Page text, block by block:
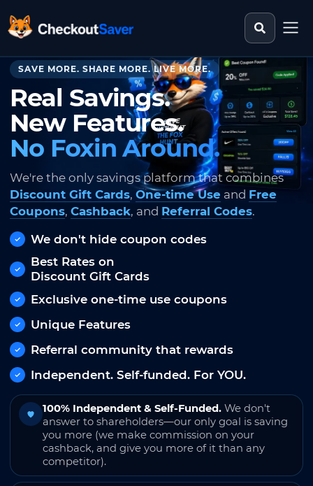
CheckoutSaver home Search
SAVE MORE. SHARE MORE. LIVE MORE.
Real Savings.
New Features.
No Foxin Around.
We're the only savings platform that combines
Discount Gift Cards, One-time Use and Free
Coupons, Cashback, and Referral Codes.
We don't hide coupon codes
Best Rates on
Discount Gift Cards
Exclusive one-time use coupons
Unique Features
Referral community that rewards
Independent. Self-funded. For YOU.
100% Independent & Self-Funded. We don't
answer to shareholders—our only goal is saving
you more (we make commission on your
cashback, and give you more of it than any
competitor).